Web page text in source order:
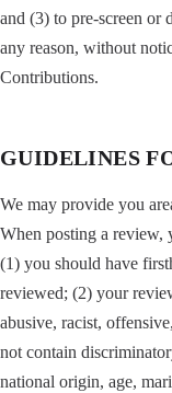
and (3) to pre-screen or
any reason, without
Contributions.
GUIDELINES
We may provide you
When posting a
(1) you should have
reviewed; (2) your
abusive, racist,
not contain
national origin, age,